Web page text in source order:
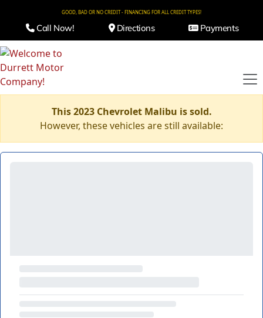
GOOD, BAD OR NO CREDIT - FINANCING FOR ALL CREDIT TYPES!
Call Now! Directions Payments
This 2023 Chevrolet Malibu is sold.
However, these vehicles are still available: